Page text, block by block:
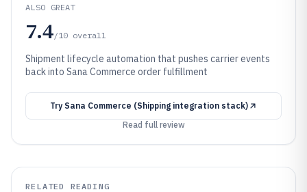
ALSO GREAT
7.4/10 overall
Shipment lifecycle automation that pushes carrier events
back into Sana Commerce order fulfillment
Try Sana Commerce (Shipping integration stack)
Read full review
RELATED READING